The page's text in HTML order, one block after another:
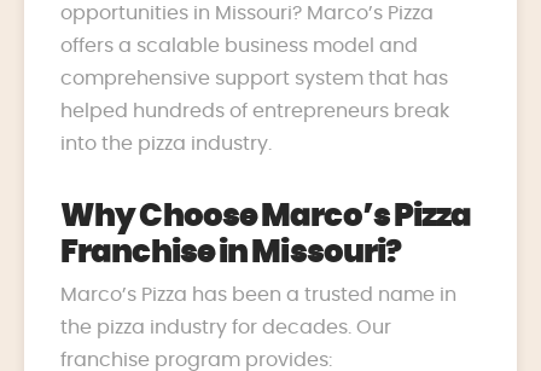
opportunities in Missouri? Marco’s Pizza
offers a scalable business model and
comprehensive support system that has
helped hundreds of entrepreneurs break
into the pizza industry.
Why Choose Marco’s Pizza
Franchise in Missouri?
Marco’s Pizza has been a trusted name in
the pizza industry for decades. Our
franchise program provides: